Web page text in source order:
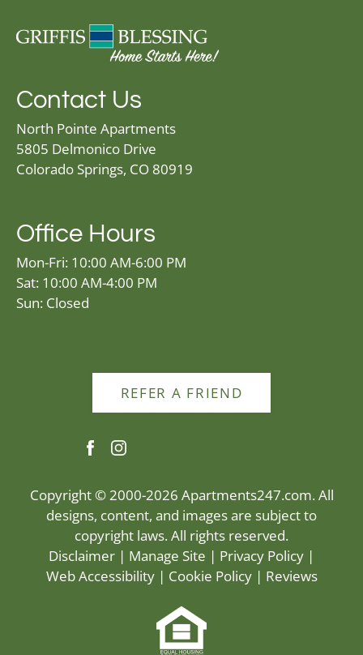
Contact Us
North Pointe Apartments
5805 Delmonico Drive
Colorado Springs, CO 80919
Office Hours
Mon-Fri: 10:00 AM-6:00 PM
Sat: 10:00 AM-4:00 PM
Sun: Closed
REFER A FRIEND
Copyright © 2000-2026 Apartments247.com. All
designs, content, and images are subject to
copyright laws. All rights reserved.
Disclaimer | Manage Site | Privacy Policy |
Web Accessibility| Cookie Policy| Reviews